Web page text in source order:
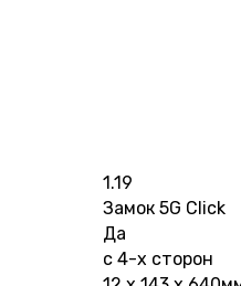
1.19
Замок 5G Click
Да
с 4-х сторон